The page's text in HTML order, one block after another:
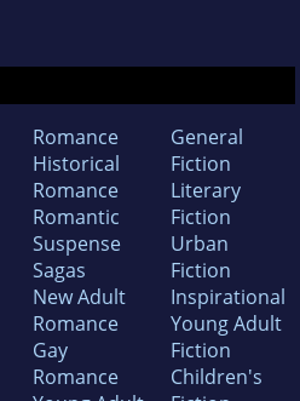
Romance
Historical
Romance
Romantic
Suspense
Sagas
New Adult
Romance
Gay
Romance
General
Fiction
Literary
Fiction
Urban
Fiction
Inspirational
Young Adult
Fiction
Children's